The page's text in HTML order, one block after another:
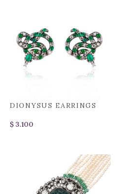
DIONYSUS EARRINGS
$